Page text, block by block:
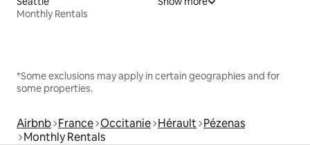
Monthly Rentals
*Some exclusions may apply in certain geographies and for
some properties.
Airbnb France Occitanie Hérault Pézenas
Monthly Rentals